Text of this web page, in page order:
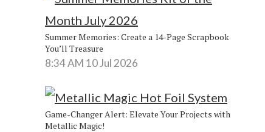
Summer Memories: Create a 14-Page Scrapbook
You’ll Treasure
8:34 AM 10 Jul 2026
Game-Changer Alert: Elevate Your Projects with
Metallic Magic!